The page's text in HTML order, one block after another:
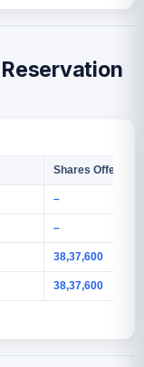
Shares Offered
–
–
38,37,600
38,37,600